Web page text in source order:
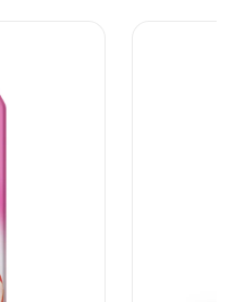
therefore healthier and
We can meet your
and healthy
Milk Series, Fruit
Fruit and Jelly, Coffee
Drink,